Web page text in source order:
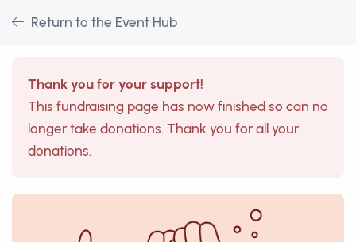
Return to the Event Hub
Thank you for your support!
This fundraising page has now finished so can no
longer take donations. Thank you for all your
donations.